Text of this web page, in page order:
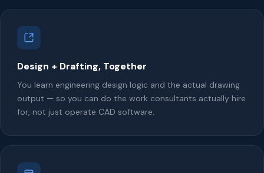
Design + Drafting, Together
You learn engineering design logic and the actual drawing
output — so you can do the work consultants actually hire
for, not just operate CAD software.